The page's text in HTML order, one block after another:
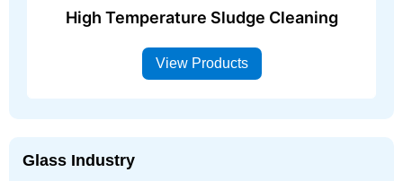
High Temperature Sludge Cleaning
View Products
Glass Industry